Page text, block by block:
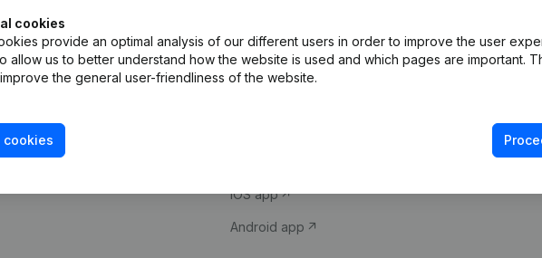
cookies
provide an optimal analysis of our different users in order to improve the user
allow us to better understand how the website is used and which pages are important.
the general user-friendliness of the website.
cookies
Company information
iOS app
Android app
Compliance &
VAT Number
Credit check